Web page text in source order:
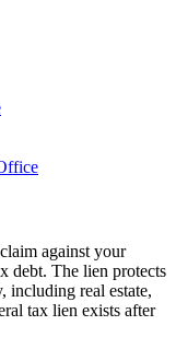
against your
debt. The lien protects
including real estate,
tax lien exists after